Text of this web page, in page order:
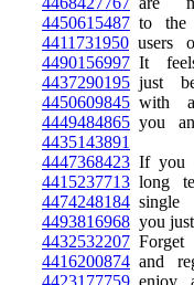
4450615487 to the
4411731950 users
4490156997 It
4437290195 just
4450609845 with
4449484865 you
4435143891
4447368423 If you
4415237713 long
4474248184 single
4493816968 you
4432532207
4416200874 and
4423177759 enjoy